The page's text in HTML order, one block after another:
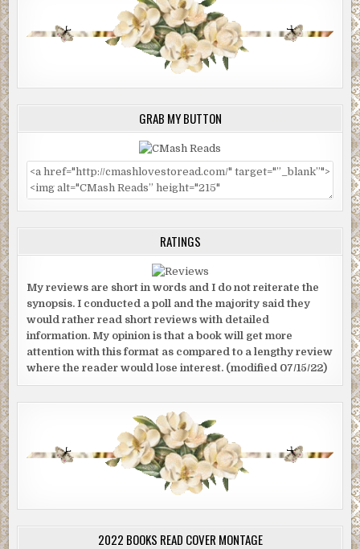
GRAB MY BUTTON
RATINGS
My reviews are short in words and I do not reiterate the
synopsis. I conducted a poll and the majority said they
would rather read short reviews with detailed
information. My opinion is that a book will get more
attention with this format as compared to a lengthy review
where the reader would lose interest. (modified 07/15/22)
2022 BOOKS READ COVER MONTAGE